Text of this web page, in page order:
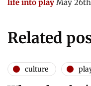
life into play May
Related
culture